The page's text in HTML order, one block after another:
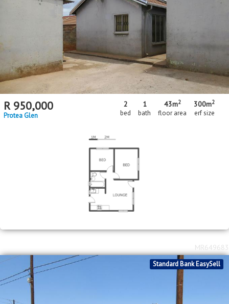
R 950,000
Protea Glen
2
bed
1
bath
43m2
floor area
300m2
erf size
Standard Bank EasySell
MR649683